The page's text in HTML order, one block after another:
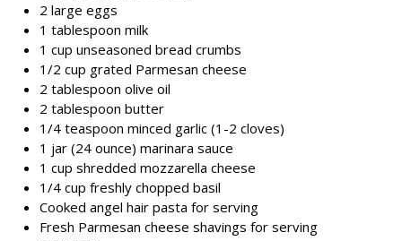
2 large eggs
1 tablespoon milk
1 cup unseasoned bread crumbs
1/2 cup grated Parmesan cheese
2 tablespoon olive oil
2 tablespoon butter
1/4 teaspoon minced garlic (1-2 cloves)
1 jar (24 ounce) marinara sauce
1 cup shredded mozzarella cheese
1/4 cup freshly chopped basil
Cooked angel hair pasta for serving
Fresh Parmesan cheese shavings for serving